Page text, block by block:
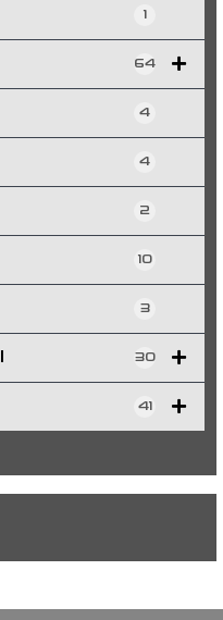
1
64
4
4
2
10
3
30
41